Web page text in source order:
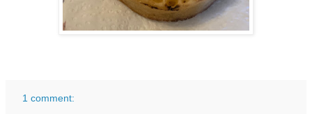
1 comment: